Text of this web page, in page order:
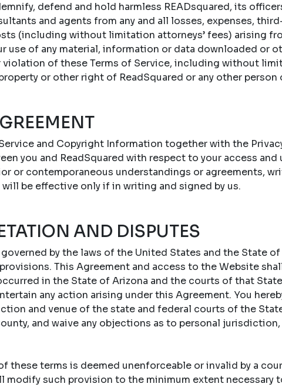
defend and hold harmless READsquared, its
and agents from any and all losses, expenses,
(including without limitation attorneys’ fees) arising
use of any material, information or data downloaded or
violation of these Terms of Service, including without
or other right of ReadSquared or any other person
and Copyright Information together with the
you and ReadSquared with respect to your access
or contemporaneous understandings or agreements,
be effective only if in writing and signed by us.
AND DISPUTES
by the laws of the United States and the State
This Agreement and access to the Website
in the State of Arizona and the courts of that
any action arising under this Agreement. You
and venue of the state and federal courts of the
and waive any objections as to personal
these terms is deemed unenforceable or invalid by a
modify such provision to the minimum extent necessary